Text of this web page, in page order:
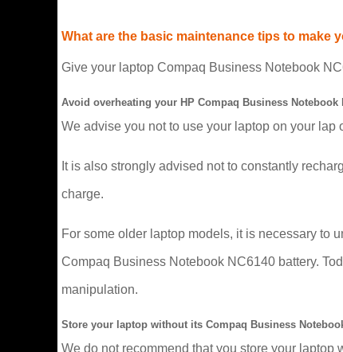
What are the basic maintenance tips to make
Give your laptop Compaq Business Notebook
Avoid overheating your HP Compaq Business Notebook
We advise you not to use your laptop on your
It is also strongly advised not to constantly
charge.
For some older laptop models, it is necessary to
Compaq Business Notebook NC6140 battery.
manipulation.
Store your laptop without its Compaq Business
We do not recommend that you store your